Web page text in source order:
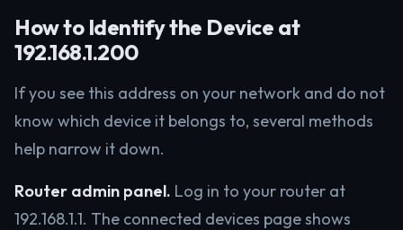
How to Identify the Device at
192.168.1.200
If you see this address on your network and do not
know which device it belongs to, several methods
help narrow it down.
Router admin panel. Log in to your router at
192.168.1.1. The connected devices page shows